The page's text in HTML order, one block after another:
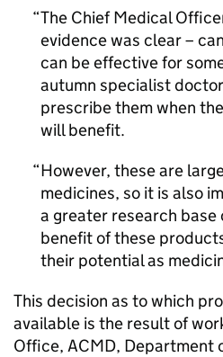
The Chief Medical
evidence was clear –
can be effective for
autumn specialist
prescribe them when
will benefit.
However, these are
medicines, so it is also
a greater research
benefit of these
their potential as
This decision as to which
available is the result of
Office, ACMD, Department